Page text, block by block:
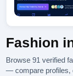
Fashion
Browse 91 verified
— compare profiles,